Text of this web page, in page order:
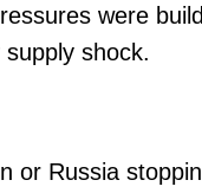
were
shock.
or Russia